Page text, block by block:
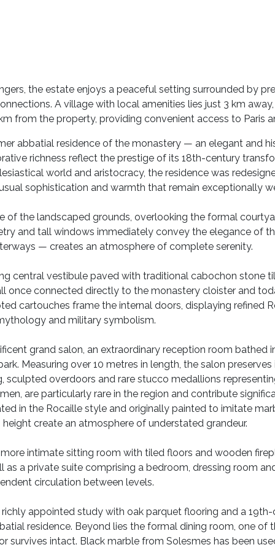
the estate enjoys a peaceful setting surrounded by
A village with local amenities lies just 3 km
from the property, providing convenient access to Paris
abbatial residence of the monastery — an elegant and
richness reflect the prestige of its 18th-century
world and aristocracy, the residence was
sophistication and warmth that remain exceptionally
of the landscaped grounds, overlooking the formal
and tall windows immediately convey the elegance of
— creates an atmosphere of complete serenity.
central vestibule paved with traditional cabochon stone
once connected directly to the monastery cloister and
cartouches frame the internal doors, displaying refined
and military symbolism.
grand salon, an extraordinary reception room bathed
Measuring over 10 metres in length, the salon
sculpted overdoors and rare stucco medallions
are particularly rare in the region and contribute
in the Rocaille style and originally painted to imitate
create an atmosphere of understated grandeur.
intimate sitting room with tiled floors and wooden
a private suite comprising a bedroom, dressing room
circulation between levels.
appointed study with oak parquet flooring and a
residence. Beyond lies the formal dining room, one of
survives intact. Black marble from Solesmes has been